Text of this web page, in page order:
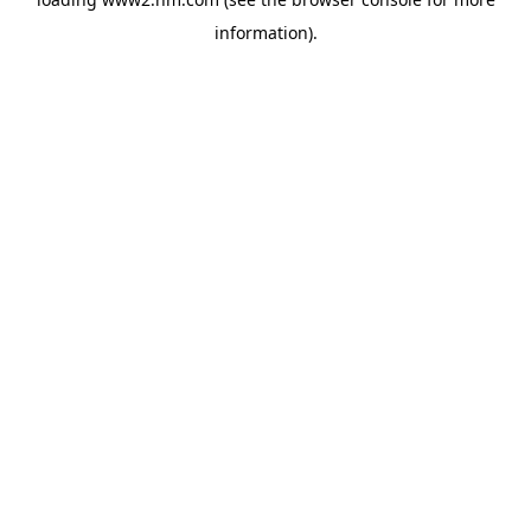
information).